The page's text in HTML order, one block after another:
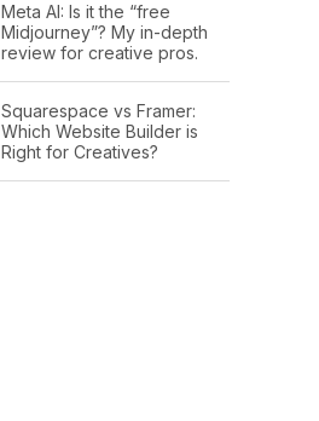
Meta AI: Is it the “free
Midjourney”? My in-depth
review for creative pros.
Squarespace vs Framer:
Which Website Builder is
Right for Creatives?